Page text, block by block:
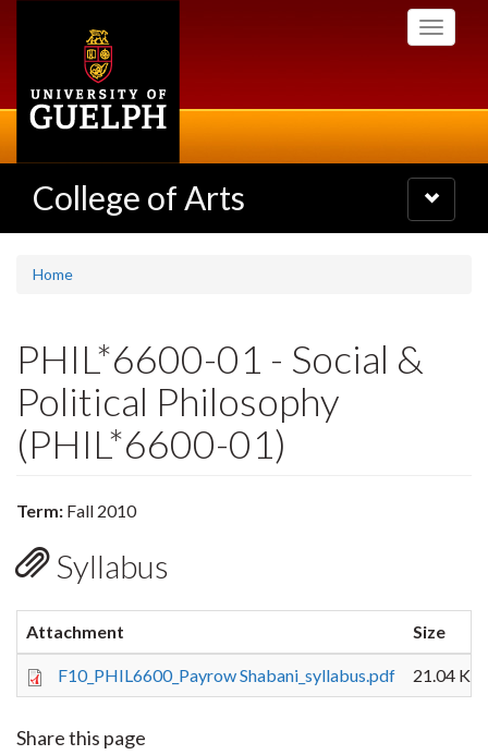
Toggle
College of Arts
Toggle
navigation
Home
PHIL*6600-01 - Social &
Political Philosophy
(PHIL*6600-01)
Term: Fall 2010
Syllabus
Attachment Size
F10_PHIL6600_Payrow Shabani_syllabus.pdf 21.04 KB
Share this page